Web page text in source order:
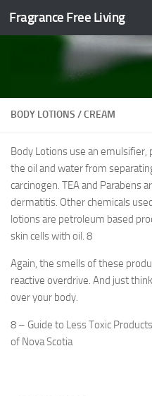
Skip to content
Fragrance Free Living
BODY LOTIONS / CREAM
Body Lotions use an emulsifier,
the oil and water from
carcinogen. TEA and Parabens
dermatitis. Other chemicals
lotions are petroleum based
skin cells with oil. 8
Again, the smells of these
reactive overdrive. And just
over your body.
8 – Guide to Less Toxic
of Nova Scotia